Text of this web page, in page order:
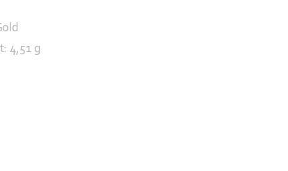
4,51 g